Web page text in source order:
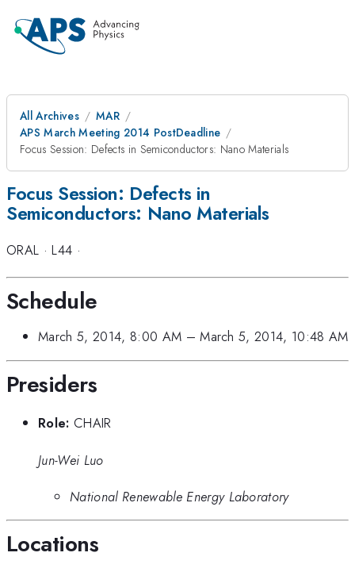
All Archives
MAR
APS March Meeting 2014 PostDeadline
Focus Session: Defects in Semiconductors: Nano Materials
Focus Session: Defects in
Semiconductors: Nano Materials
ORAL ·L44 ·
Schedule
March 5, 2014, 8:00 AM –March 5, 2014, 10:48 AM
Presiders
Role: CHAIR
Jun-Wei Luo
National Renewable Energy Laboratory
Locations